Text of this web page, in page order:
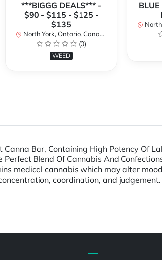
***BIGGG DEALS*** -
$90 - $115 - $125 -
$135
North York, Ontario, Canada
(0)
WEED
BLUE
North
Canna Bar, Containing High Potency Of
Perfect Blend Of Cannabis And
medical cannabis which may alter
coordination, and